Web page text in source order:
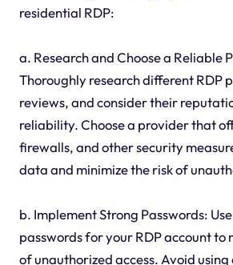
residential RDP:
a. Research and Choose a Reliable
Thoroughly research different RDP
reviews, and consider their
reliability. Choose a provider that
firewalls, and other security
data and minimize the risk of
b. Implement Strong Passwords:
passwords for your RDP account to
of unauthorized access. Avoid